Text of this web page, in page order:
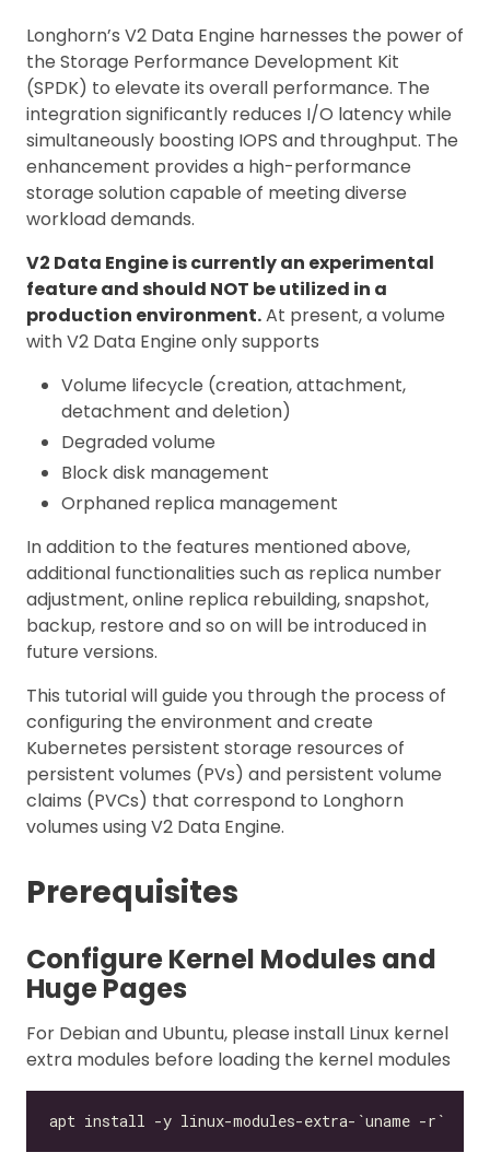
Longhorn’s V2 Data Engine harnesses the power of
the Storage Performance Development Kit
(SPDK) to elevate its overall performance. The
integration significantly reduces I/O latency while
simultaneously boosting IOPS and throughput. The
enhancement provides a high-performance
storage solution capable of meeting diverse
workload demands.
V2 Data Engine is currently an experimental
feature and should NOT be utilized in a
production environment.At present, a volume
with V2 Data Engine only supports
Volume lifecycle (creation, attachment,
detachment and deletion)
Degraded volume
Block disk management
Orphaned replica management
In addition to the features mentioned above,
additional functionalities such as replica number
adjustment, online replica rebuilding, snapshot,
backup, restore and so on will be introduced in
future versions.
This tutorial will guide you through the process of
configuring the environment and create
Kubernetes persistent storage resources of
persistent volumes (PVs) and persistent volume
claims (PVCs) that correspond to Longhorn
volumes using V2 Data Engine.
Prerequisites
Configure Kernel Modules and
Huge Pages
For Debian and Ubuntu, please install Linux kernel
extra modules before loading the kernel modules